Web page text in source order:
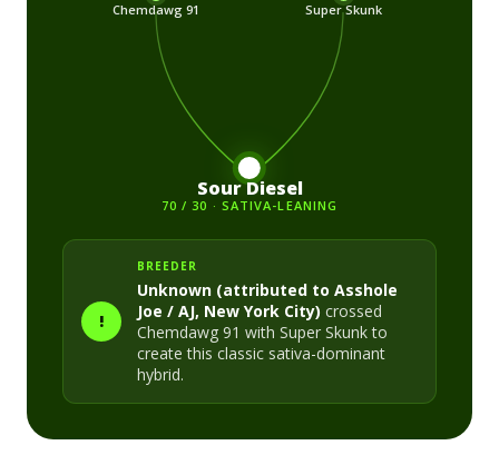
Chemdawg 91 Super Skunk
Sour Diesel
70 / 30 · SATIVA-LEANING
!
BREEDER
Unknown (attributed to Asshole
Joe / AJ, New York City) crossed
Chemdawg 91 with Super Skunkto
create this classic sativa-dominant
hybrid.